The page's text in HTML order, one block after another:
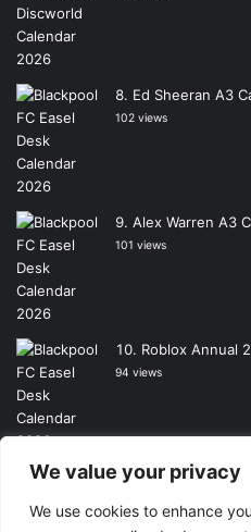
We value your privacy
We use cookies to enhance
Ed Sheeran A3
102 views
Alex Warren A3
101 views
Roblox Annual
94 views